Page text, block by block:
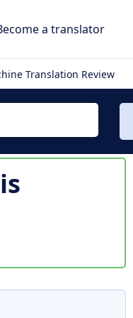
a translator
Translation Review
is